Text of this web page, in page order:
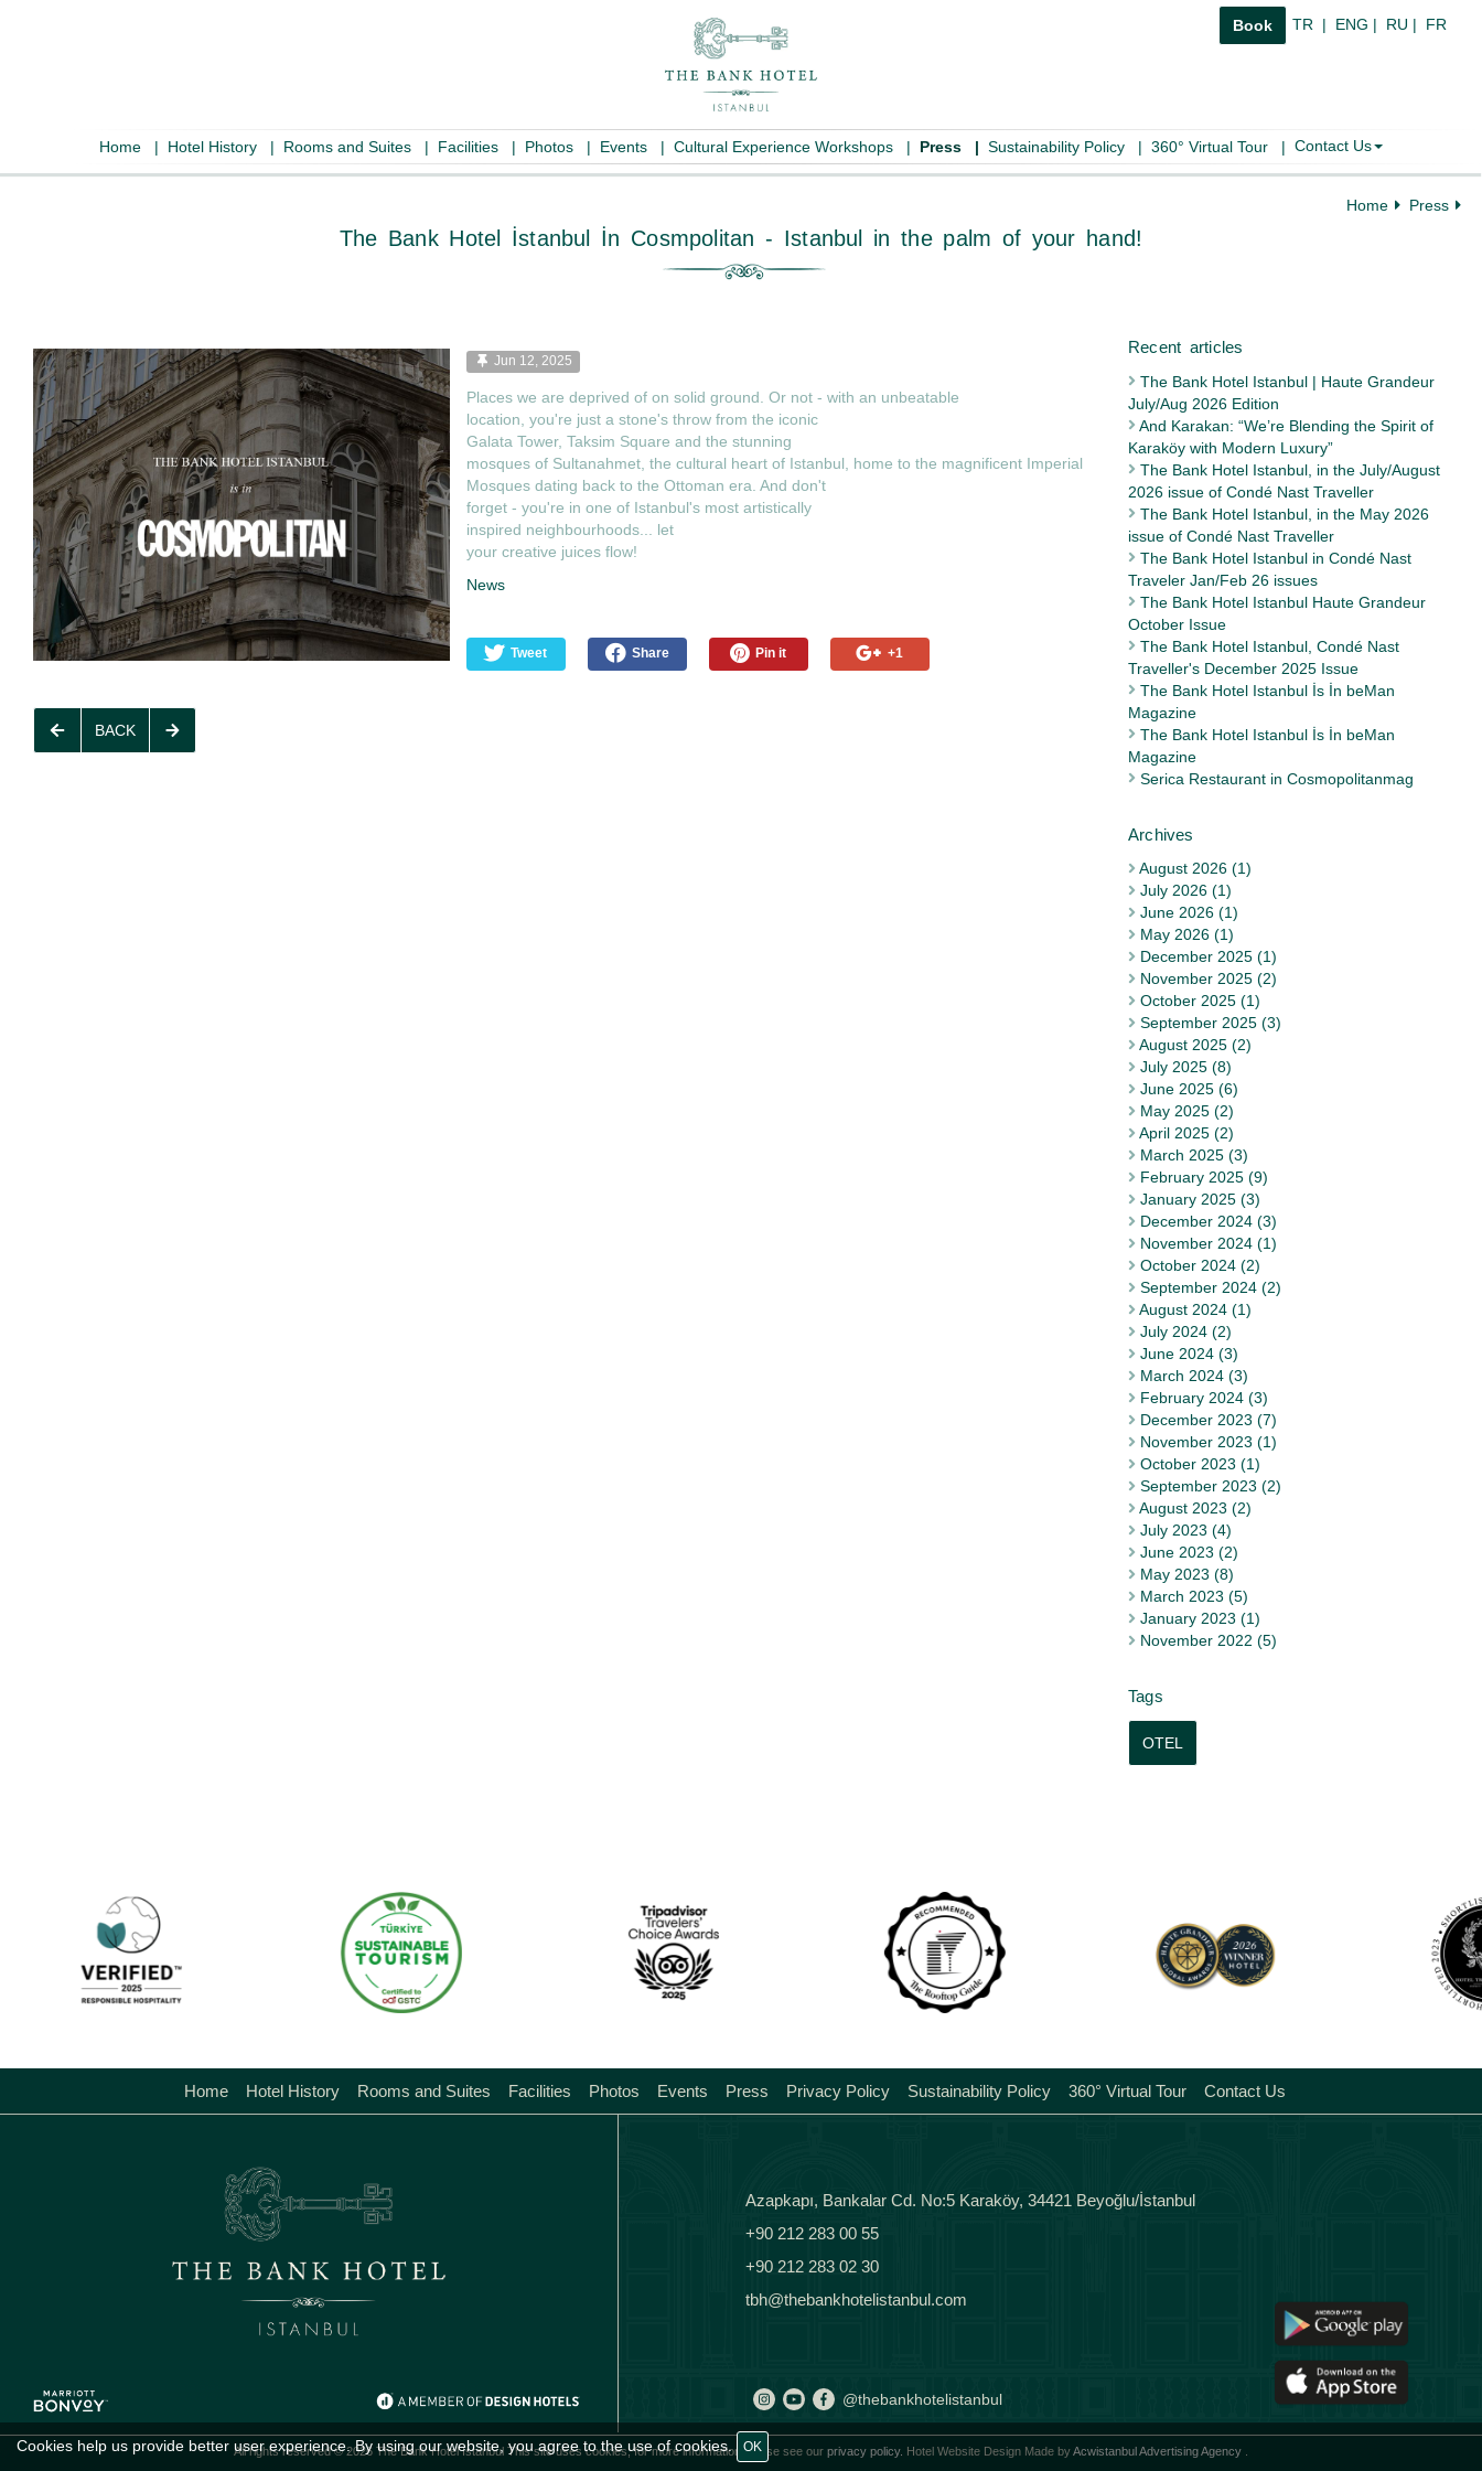
Cookies help us provide better user experience. By using our website, you agree to the use of cookies. OK
Book TR | ENG | RU | FR
Home | Hotel History | Rooms and Suites | Facilities | Photos | Events | Cultural Experience Workshops | Press | Sustainability Policy | 360° Virtual Tour | Contact Us
Home Press
The Bank Hotel İstanbul İn Cosmpolitan - Istanbul in the palm of your hand!
Jun 12, 2025
Places we are deprived of on solid ground. Or not - with an unbeatable
location, you're just a stone's throw from the iconic
Galata Tower, Taksim Square and the stunning
mosques of Sultanahmet, the cultural heart of Istanbul, home to the magnificent Imperial
Mosques dating back to the Ottoman era. And don't
forget - you're in one of Istanbul's most artistically
inspired neighbourhoods... let
your creative juices flow!
News
Tweet Share Pin it +1
BACK
The Bank Hotel Istanbul | Haute Grandeur
July/Aug 2026 Edition
And Karakan: “We’re Blending the Spirit of
Karaköy with Modern Luxury”
The Bank Hotel Istanbul, in the July/August
2026 issue of Condé Nast Traveller
The Bank Hotel Istanbul, in the May 2026
issue of Condé Nast Traveller
The Bank Hotel Istanbul in Condé Nast
Traveler Jan/Feb 26 issues
The Bank Hotel Istanbul Haute Grandeur
October Issue
The Bank Hotel Istanbul, Condé Nast
Traveller's December 2025 Issue
The Bank Hotel Istanbul İs İn beMan
Magazine
The Bank Hotel Istanbul İs İn beMan
Magazine
Serica Restaurant in Cosmopolitanmag
August 2026 (1)
July 2026 (1)
June 2026 (1)
May 2026 (1)
December 2025 (1)
November 2025 (2)
October 2025 (1)
September 2025 (3)
August 2025 (2)
July 2025 (8)
June 2025 (6)
May 2025 (2)
April 2025 (2)
March 2025 (3)
February 2025 (9)
January 2025 (3)
December 2024 (3)
November 2024 (1)
October 2024 (2)
September 2024 (2)
August 2024 (1)
July 2024 (2)
June 2024 (3)
March 2024 (3)
February 2024 (3)
December 2023 (7)
November 2023 (1)
October 2023 (1)
September 2023 (2)
August 2023 (2)
July 2023 (4)
June 2023 (2)
May 2023 (8)
March 2023 (5)
January 2023 (1)
November 2022 (5)
OTEL
Home Hotel History Rooms and Suites Facilities Photos Events Press Privacy Policy Sustainability Policy 360° Virtual Tour Contact Us
Azapkapı, Bankalar Cd. No:5 Karaköy, 34421 Beyoğlu/İstanbul
+90 212 283 00 55
+90 212 283 02 30
tbh@thebankhotelistanbul.com
@thebankhotelistanbul
All rights reserved © 2026 The Bank Hotel Istanbul This site uses cookies, for more information please see our privacy policy. Hotel Website Design Made byAcwistanbul Advertising Agency